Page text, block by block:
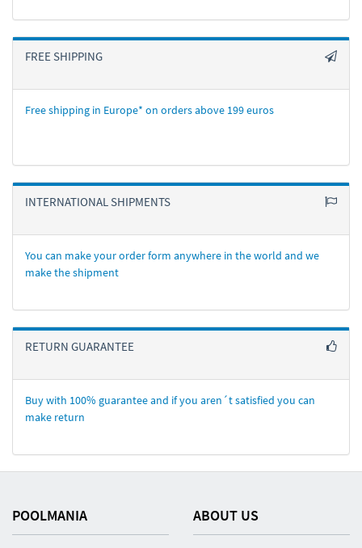
FREE SHIPPING
Free shipping in Europe* on orders above 199 euros
INTERNATIONAL SHIPMENTS
You can make your order form anywhere in the world and we
make the shipment
RETURN GUARANTEE
Buy with 100% guarantee and if you aren´t satisfied you can
make return
POOLMANIA ABOUT US